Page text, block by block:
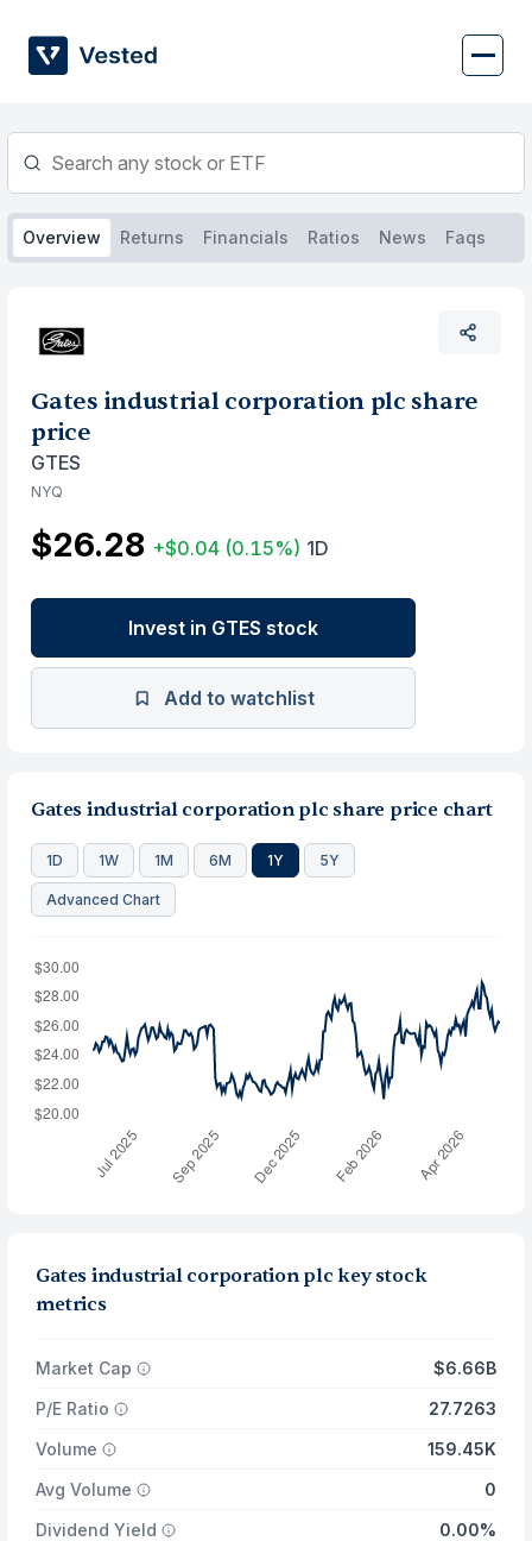
content
Overview Returns Financials Ratios News Faqs
Gates industrial corporation plc share
price
GTES
NYQ
$26.28 +$0.04 (0.15%) 1D
Invest in GTES stock
Add to watchlist
Gates industrial corporation plc share price chart
1D 1W 1M 6M 1Y 5Y
Advanced Chart
Gates industrial corporation plc key stock
metrics
Market Cap
$6.66B
P/E Ratio
27.7263
Volume
159.45K
Avg Volume
0
Dividend Yield
0.00%